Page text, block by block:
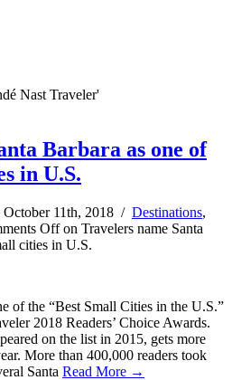
Nast Traveler'
Barbara as one of
in U.S.
11th, 2018 / Destinations,
Offon Travelers name Santa
cities in U.S.
of the “Best Small Cities in the U.S.”
2018 Readers’ Choice Awards.
on the list in 2015, gets more
More than 400,000 readers took
Santa Read More →